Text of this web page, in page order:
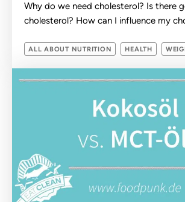
Why do we need cholesterol? Is there
cholesterol? How can I influence my
ALL ABOUT NUTRITION HEALTH